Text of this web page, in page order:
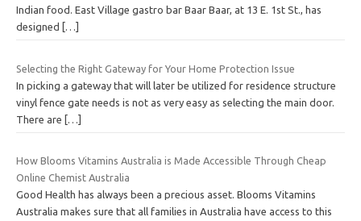
Indian food. East Village gastro bar Baar Baar, at 13 E. 1st St., has
designed
[…]
Selecting the Right Gateway for Your Home Protection Issue
In picking a gateway that will later be utilized for residence structure
vinyl fence gate needs is not as very easy as selecting the main door.
There are […]
How Blooms Vitamins Australia is Made Accessible Through Cheap
Online Chemist Australia
Good Health has always been a precious asset. Blooms Vitamins
Australia makes sure that all families in Australia have access to this